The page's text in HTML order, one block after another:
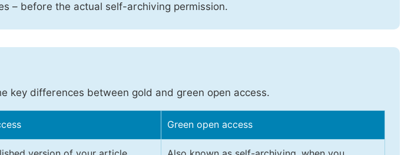
– before the actual self-archiving permission.
key differences between gold and green open access.
Green open access